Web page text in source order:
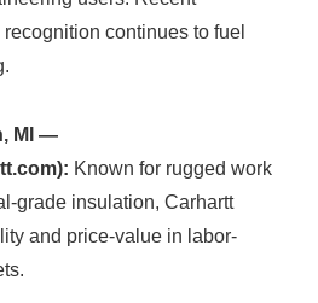
continues to fuel
MI —
Known for rugged work
grade insulation, Carhartt
and price-value in labor-